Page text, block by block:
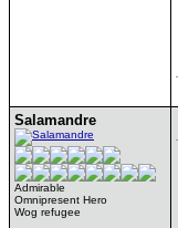
Salamandre
Admirable
Omnipresent Hero
Wog refugee